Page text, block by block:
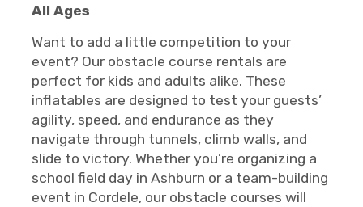
All Ages
Want to add a little competition to your
event? Our obstacle course rentals are
perfect for kids and adults alike. These
inflatables are designed to test your guests’
agility, speed, and endurance as they
navigate through tunnels, climb walls, and
slide to victory. Whether you’re organizing a
school field day in Ashburn or a team-building
event in Cordele, our obstacle courses will